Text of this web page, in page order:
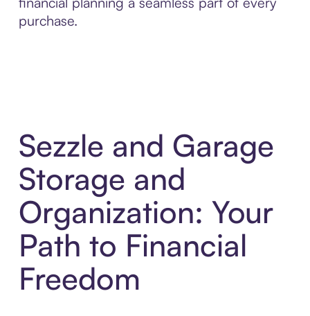
purchase.
Sezzle and Garage
Storage and
Organization: Your
Path to Financial
Freedom